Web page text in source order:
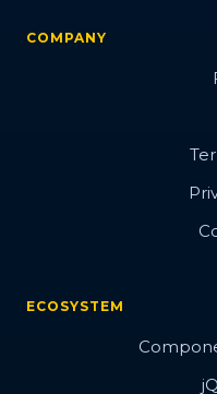
COMPANY
ECOSYSTEM